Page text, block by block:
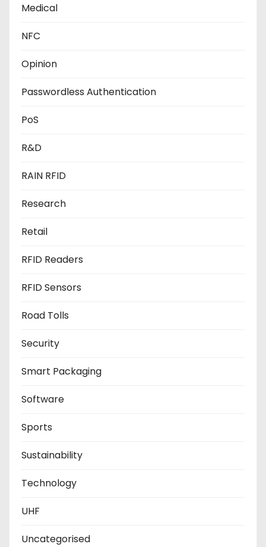
Medical
NFC
Opinion
Passwordless Authentication
PoS
R&D
RAIN RFID
Research
Retail
RFID Readers
RFID Sensors
Road Tolls
Security
Smart Packaging
Software
Sports
Sustainability
Technology
UHF
Uncategorised